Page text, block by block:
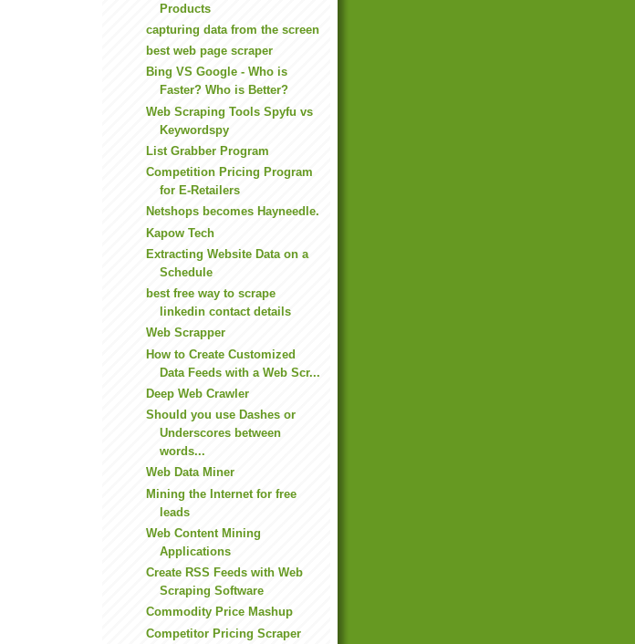
Products
capturing data from the screen
best web page scraper
Bing VS Google - Who is
Faster? Who is Better?
Web Scraping Tools Spyfu vs
Keywordspy
List Grabber Program
Competition Pricing Program
for E-Retailers
Netshops becomes Hayneedle.
Kapow Tech
Extracting Website Data on a
Schedule
best free way to scrape
linkedin contact details
Web Scrapper
How to Create Customized
Data Feeds with a Web Scr...
Deep Web Crawler
Should you use Dashes or
Underscores between
words...
Web Data Miner
Mining the Internet for free
leads
Web Content Mining
Applications
Create RSS Feeds with Web
Scraping Software
Commodity Price Mashup
Competitor Pricing Scraper